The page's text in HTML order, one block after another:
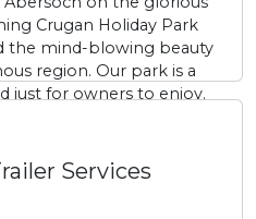
Crugan Holiday Park
the mind-blowing beauty
region. Our park is a
just for owners to enjoy.
Services